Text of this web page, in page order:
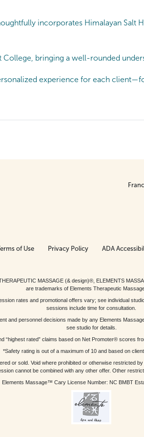
incorporates Himalayan
bringing a well-rounded
experience for each
of Use Privacy Policy ADA
MASSAGE (& design)®, ELEMENTS
are trademarks of Elements Therapeutic
rates and promotional offers vary; see individual
sessions include time for consultation.
and personnel decisions made by any Elements
see studio for details.
“highest rated” claims based on Net Promoter® scores
*Safety rating is out of a maximum of 10 and based on
or sold. Void where prohibited or otherwise restricted
cannot be combined with any other offer. Other
Elements Massage™ Cary License Number: NC BMBT